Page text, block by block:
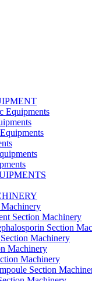
Equipments
Machinery
Section Machinery
Section
Machinery
Machinery
Machinery
Section